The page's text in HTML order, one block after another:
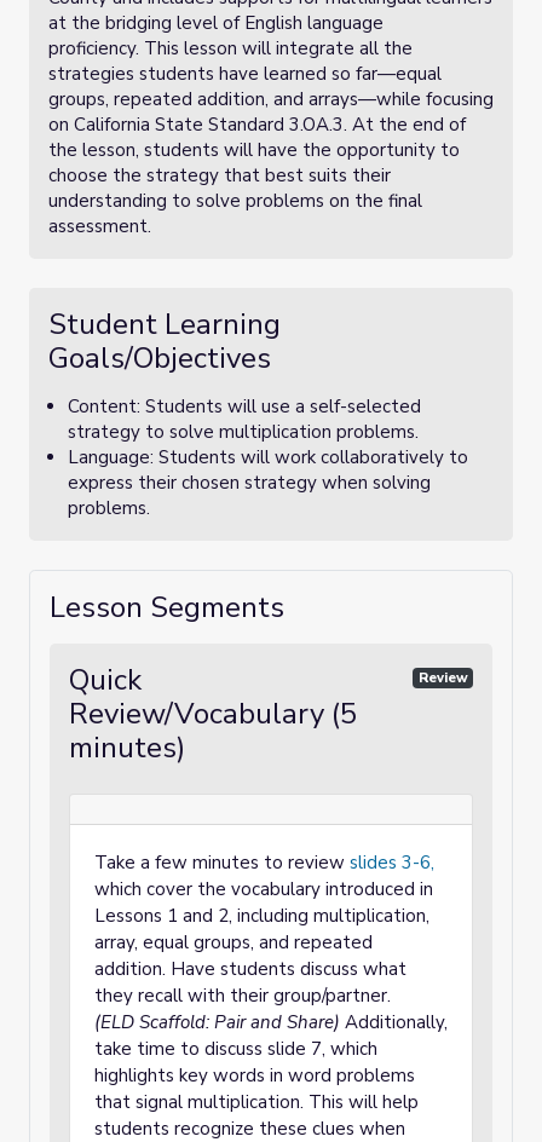
at the bridging level of English language
proficiency. This lesson will integrate all the
strategies students have learned so far—equal
groups, repeated addition, and arrays—while focusing
on California State Standard 3.OA.3. At the end of
the lesson, students will have the opportunity to
choose the strategy that best suits their
understanding to solve problems on the final
assessment.
Student Learning
Goals/Objectives
Content: Students will use a self-selected
strategy to solve multiplication problems.
Language: Students will work collaboratively to
express their chosen strategy when solving
problems.
Lesson Segments
Quick
Review/Vocabulary (5
minutes)
Review
Take a few minutes to review slides 3-6,
which cover the vocabulary introduced in
Lessons 1 and 2, including multiplication,
array, equal groups, and repeated
addition. Have students discuss what
they recall with their group/partner.
(ELD Scaffold: Pair and Share) Additionally,
take time to discuss slide 7, which
highlights key words in word problems
that signal multiplication. This will help
students recognize these clues when